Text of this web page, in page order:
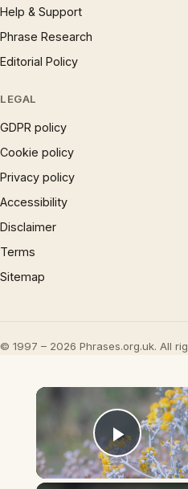
Help & Support
Phrase Research
Editorial Policy
LEGAL
GDPR policy
Cookie policy
Privacy policy
Accessibility
Disclaimer
Terms
Sitemap
© 1997 – 2026 Phrases.org.uk. All
Play